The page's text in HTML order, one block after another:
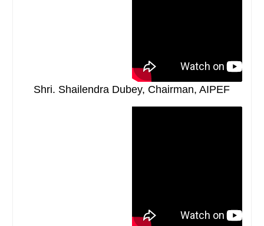
Shri. Shailendra Dubey, Chairman, AIPEF